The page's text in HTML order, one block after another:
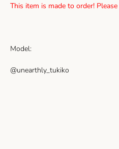
This item is made to order!
Model:
@unearthly_tukiko